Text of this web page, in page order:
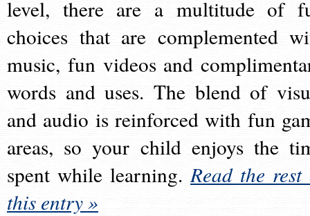
level, there are a multitude of
choices that are complemented
music, fun videos and
words and uses. The blend of
and audio is reinforced with fun
areas, so your child enjoys the
spent while learning.Read the rest
this entry »